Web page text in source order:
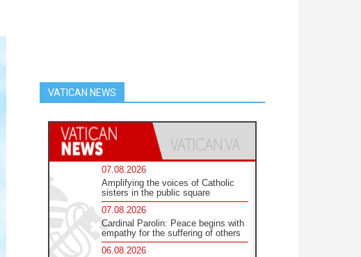
VATICAN NEWS
07.08.2026
Amplifying the voices of Catholic
sisters in the public square
07.08.2026
Cardinal Parolin: Peace begins with
empathy for the suffering of others
06.08.2026